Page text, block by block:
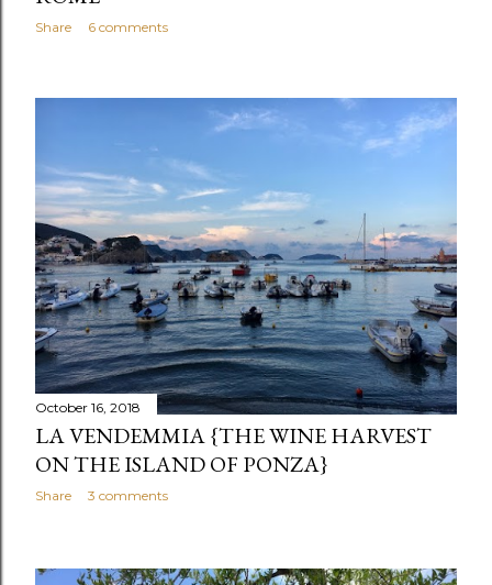
Share 6 comments
October 16, 2018
LA VENDEMMIA {THE WINE HARVEST
ON THE ISLAND OF PONZA}
Share 3 comments